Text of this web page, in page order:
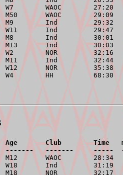
W7        WAOC        27:20
M50       WAOC        29:09
M9        Ind         29:32
W11       Ind         29:47
M8        Ind         30:01
M13       Ind         30:03
W2        NOR         32:16
M11       Ind         32:44
W12       NOR         35:38
Age       Club        Time
-------   -------     -----
WAOC        28:34
W18       Ind         31:19
M18       NOR         32:17